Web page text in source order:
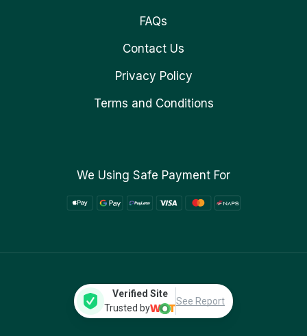
FAQs
Contact Us
Privacy Policy
Terms and Conditions
We Using Safe Payment For
Verified Site
Trusted by
See Report